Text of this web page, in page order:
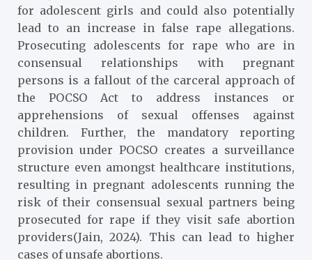
for adolescent girls and could also potentially
lead to an increase in false rape allegations.
Prosecuting adolescents for rape who are in
consensual relationships with pregnant
persons is a fallout of the carceral approach of
the POCSO Act to address instances or
apprehensions of sexual offenses against
children. Further, the mandatory reporting
provision under POCSO creates a surveillance
structure even amongst healthcare institutions,
resulting in pregnant adolescents running the
risk of their consensual sexual partners being
prosecuted for rape if they visit safe abortion
providers(Jain, 2024). This can lead to higher
cases of unsafe abortions.